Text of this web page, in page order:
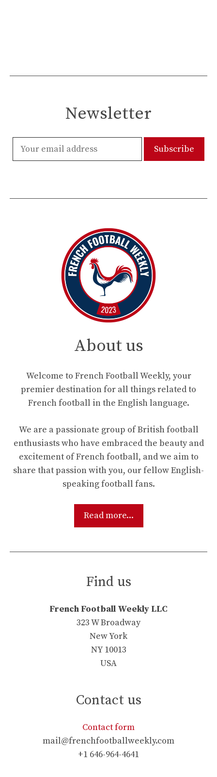
Newsletter
About us
Welcome to French Football Weekly, your
premier destination for all things related to
French football in the English language.
We are a passionate group of British football
enthusiasts who have embraced the beauty and
excitement of French football, and we aim to
share that passion with you, our fellow English-
speaking football fans.
Read more...
Find us
French Football Weekly LLC
323 W Broadway
New York
NY 10013
USA
Contact us
Contact form
mail@frenchfootballweekly.com
+1 646-964-4641